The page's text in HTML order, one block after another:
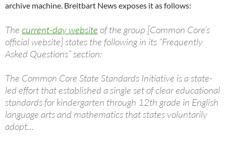
archive machine. Breitbart News exposes it as follows:
The current-day website of the group [Common Core’s
official website] states the following in its “Frequently
Asked Questions” section:
The Common Core State Standards Initiative is a state-
led effort that established a single set of clear educational
standards for kindergarten through 12th grade in English
language arts and mathematics that states voluntarily
adopt…